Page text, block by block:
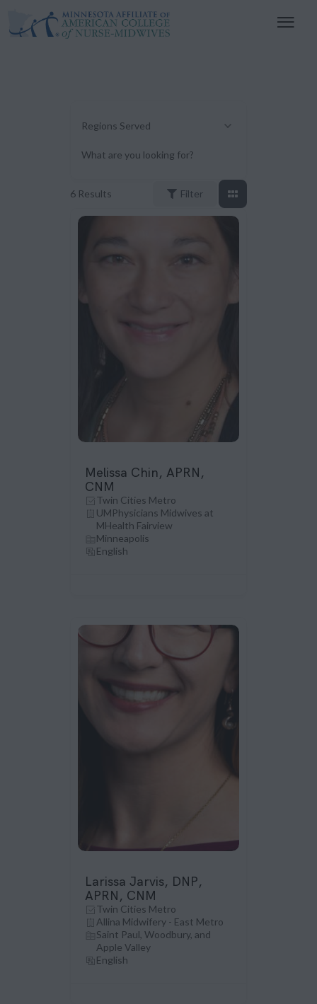
Regions Served
What are you looking for?
6 Results Filter
Melissa Chin, APRN,
CNM
Twin Cities Metro
UMPhysicians Midwives at
MHealth Fairview
Minneapolis
English
Larissa Jarvis, DNP,
APRN, CNM
Twin Cities Metro
Allina Midwifery - East Metro
Saint Paul, Woodbury, and
Apple Valley
English